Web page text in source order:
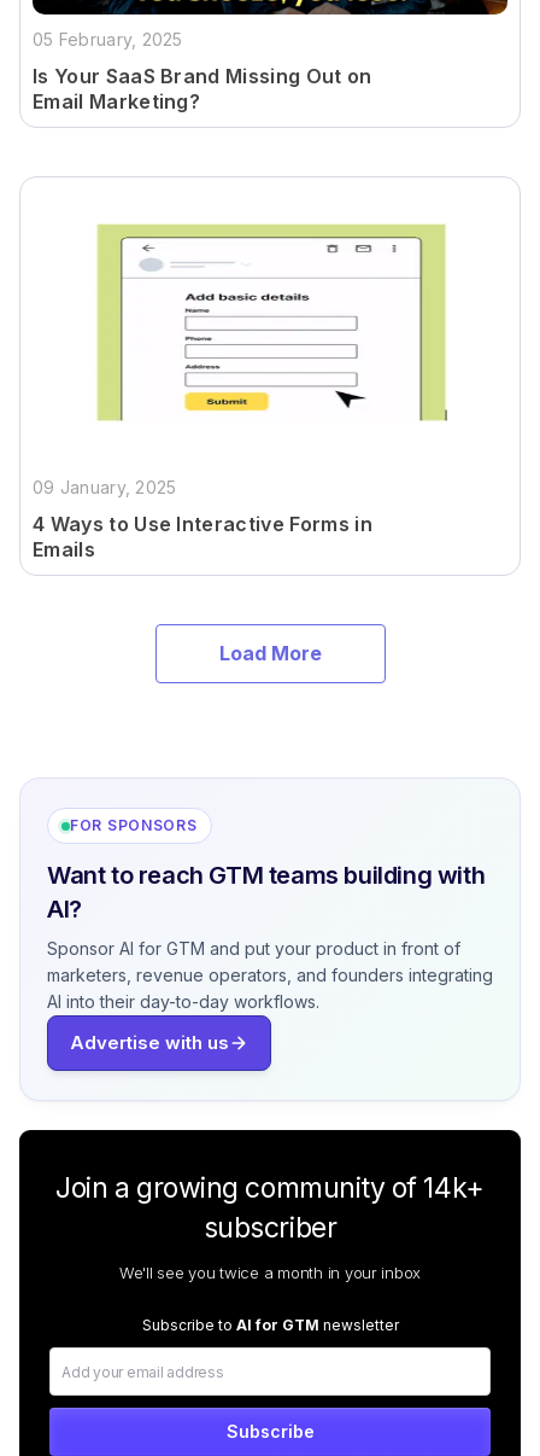
05 February, 2025
Is Your SaaS Brand Missing Out on
Email Marketing?
09 January, 2025
4 Ways to Use Interactive Forms in
Emails
Load More
FOR SPONSORS
Want to reach GTM teams building with
AI?
Sponsor AI for GTM and put your product in front of
marketers, revenue operators, and founders integrating
AI into their day-to-day workflows.
Advertise with us
Join a growing community of 14k+
subscriber
We'll see you twice a month in your inbox
Subscribe to AI for GTM newsletter
Subscribe